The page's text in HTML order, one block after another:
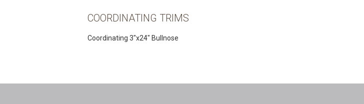
COORDINATING TRIMS
Coordinating 3″x24″ Bullnose